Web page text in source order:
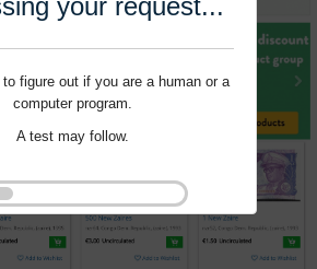
your request...
figure out if you are a human or a
computer program.
A test may follow.